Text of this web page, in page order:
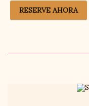
RESERVE AHORA